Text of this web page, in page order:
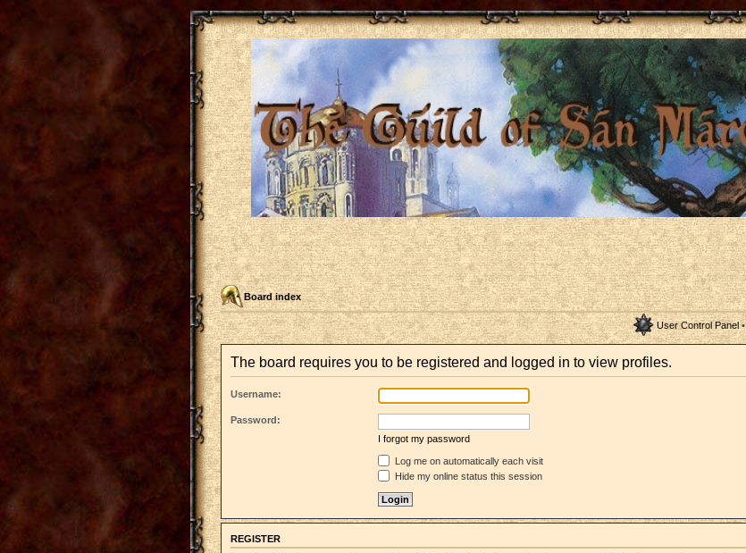
Board index
User Control Panel•
The board requires you to be registered and logged in to view profiles.
Username:
Password:
I forgot my password
Log me on automatically each visit
Hide my online status this session
REGISTER